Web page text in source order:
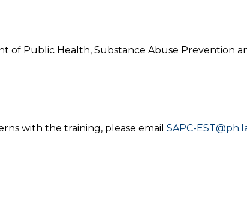
of Public Health, Substance Abuse Prevention
with the training, please email SAPC-